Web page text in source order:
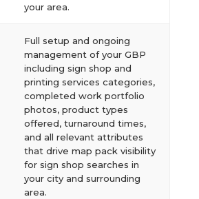
your area.
Full setup and ongoing
management of your GBP
including sign shop and
printing services categories,
completed work portfolio
photos, product types
offered, turnaround times,
and all relevant attributes
that drive map pack visibility
for sign shop searches in
your city and surrounding
area.